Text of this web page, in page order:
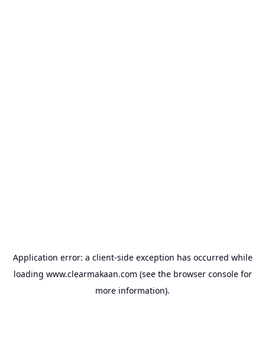
Application error: a client-side exception has occurred while
loading www.clearmakaan.com (see the browser consolefor
more information).